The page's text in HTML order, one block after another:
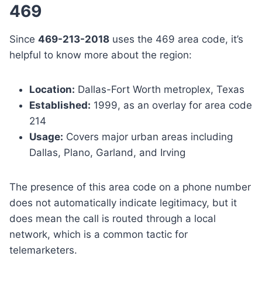
469
Since 469-213-2018 uses the 469 area code, it’s
helpful to know more about the region:
Location: Dallas-Fort Worth metroplex, Texas
Established: 1999, as an overlay for area code
214
Usage: Covers major urban areas including
Dallas, Plano, Garland, and Irving
The presence of this area code on a phone number
does not automatically indicate legitimacy, but it
does mean the call is routed through a local
network, which is a common tactic for
telemarketers.